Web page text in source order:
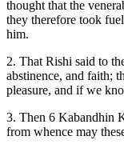
thought that the
they therefore took
him.
2. That Rishi said to
abstinence, and faith;
pleasure, and if we
3. Then 6 Kabandhin
from whence may